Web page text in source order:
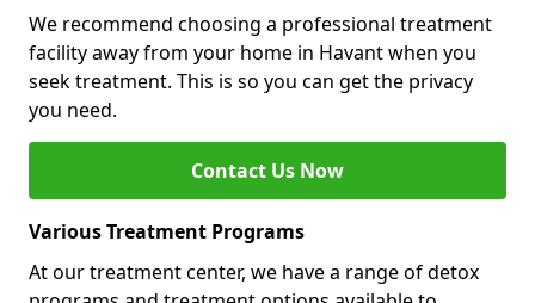
We recommend choosing a professional treatment
facility away from your home in Havant when you
seek treatment. This is so you can get the privacy
you need.
Contact Us Now
Various Treatment Programs
At our treatment center, we have a range of detox